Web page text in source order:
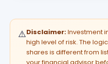
⚠️Disclaimer:Investment
high level of risk. The
shares is different from
your financial advisor